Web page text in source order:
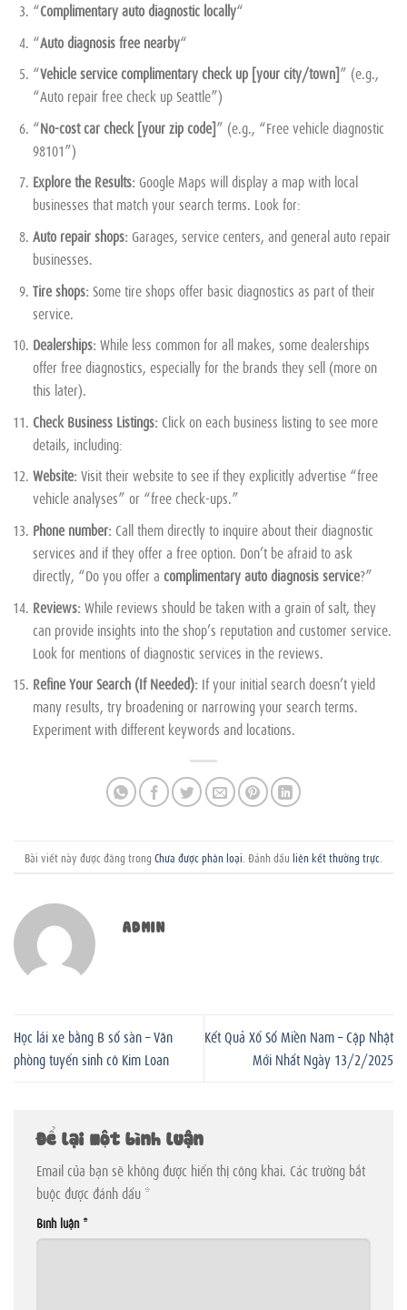
“Complimentary auto diagnostic locally“
“Auto diagnosis free nearby“
“Vehicle service complimentary check up [your city/town]” (e.g.,
“Auto repair free check up Seattle”)
“No-cost car check [your zip code]” (e.g., “Free vehicle diagnostic
98101”)
Explore the Results:Google Maps will display a map with local
businesses that match your search terms. Look for:
Auto repair shops:Garages, service centers, and general auto repair
businesses.
Tire shops:Some tire shops offer basic diagnostics as part of their
service.
Dealerships:While less common for all makes, some dealerships
offer free diagnostics, especially for the brands they sell (more on
this later).
Check Business Listings:Click on each business listing to see more
details, including:
Website:Visit their website to see if they explicitly advertise “free
vehicle analyses” or “free check-ups.”
Phone number:Call them directly to inquire about their diagnostic
services and if they offer a free option. Don’t be afraid to ask
directly, “Do you offer a complimentary auto diagnosis service?”
Reviews:While reviews should be taken with a grain of salt, they
can provide insights into the shop’s reputation and customer service.
Look for mentions of diagnostic services in the reviews.
Refine Your Search (If Needed):If your initial search doesn’t yield
many results, try broadening or narrowing your search terms.
Experiment with different keywords and locations.
Bài viết này được đăng trong Chưa được phân loại . Đánh dấu liên kết thường trực
ADMIN
Học lái xe bằng B số sàn – Văn
phòng tuyển sinh cô Kim Loan
Kết Quả Xổ Số Miền Nam – Cập Nhật
Mới Nhất Ngày 13/2/2025
Để lại một bình luận
Email của bạn sẽ không được hiển thị công khai. Các trường bắt
buộc được đánh dấu *
Bình luận *